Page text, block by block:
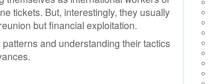
tickets. But, interestingly, they usually
but financial exploitation.
and understanding their tactics